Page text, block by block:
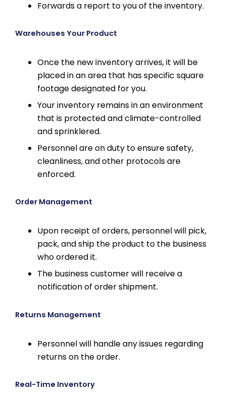
Forwards a report to you of the inventory.
Warehouses Your Product
Once the new inventory arrives, it will be
placed in an area that has specific square
footage designated for you.
Your inventory remains in an environment
that is protected and climate-controlled
and sprinklered.
Personnel are on duty to ensure safety,
cleanliness, and other protocols are
enforced.
Order Management
Upon receipt of orders, personnel will pick,
pack, and ship the product to the business
who ordered it.
The business customer will receive a
notification of order shipment.
Returns Management
Personnel will handle any issues regarding
returns on the order.
Real-Time Inventory